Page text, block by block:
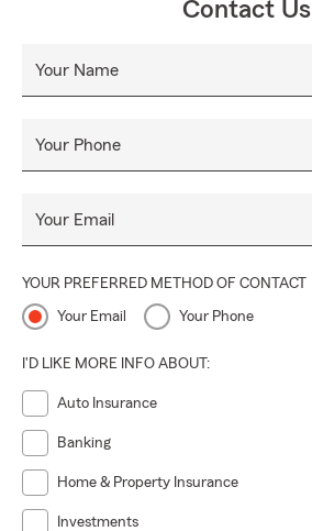
Contact Us
Your Name
Your Phone
Your Email
YOUR PREFERRED METHOD OF CONTACT
Your Email Your Phone
I'D LIKE MORE INFO ABOUT:
Auto Insurance
Banking
Home & Property Insurance
Investments